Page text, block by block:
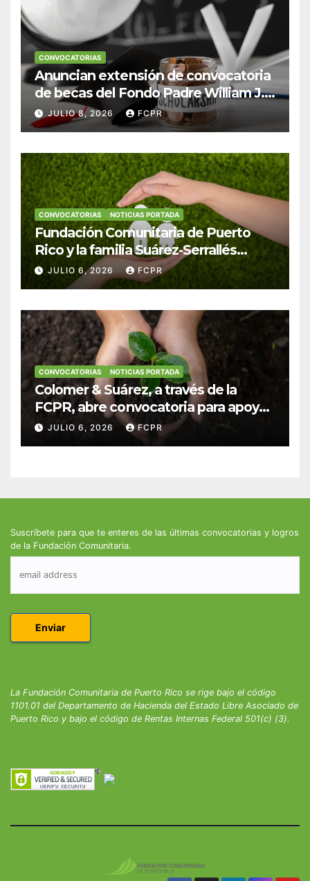
CONVOCATORIAS
Anuncian extensión de convocatoria
de becas del Fondo Padre William J.
Hendricks, SJ para estudiantes del
Colegio San Ignacio
JULIO 8, 2026 FCPR
CONVOCATORIAS NOTICIAS PORTADA
Fundación Comunitaria de Puerto
Rico y la familia Suárez-Serrallés
anuncian convocatoria para
fortalecer hogares y albergues
JULIO 6, 2026 FCPR
CONVOCATORIAS NOTICIAS PORTADA
Colomer & Suárez, a través de la
FCPR, abre convocatoria para apoyar
proyectos de seguridad alimentaria
JULIO 6, 2026 FCPR
Suscríbete para que te enteres de las últimas convocatorias y logros
de la Fundación Comunitaria.
La Fundación Comunitaria de Puerto Rico se rige bajo el código
1101.01 del Departamento de Hacienda del Estado Libre Asociado de
Puerto Rico y bajo el código de Rentas Internas Federal 501(c) (3).